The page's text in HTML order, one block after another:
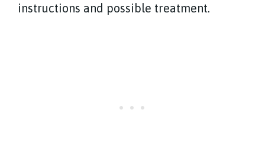
instructions and possible treatment.